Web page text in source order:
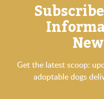
Get the latest scoop:
adoptable dogs